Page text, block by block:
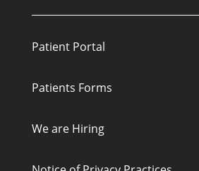
Patient Portal
Patients Forms
We are Hiring